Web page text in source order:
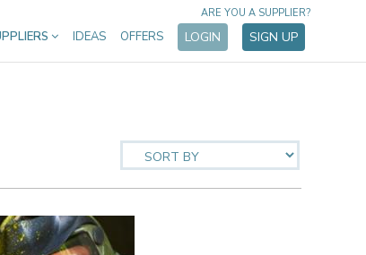
IDEAS OFFERS LOGIN SIGN UP
ARE YOU A SUPPLIER?